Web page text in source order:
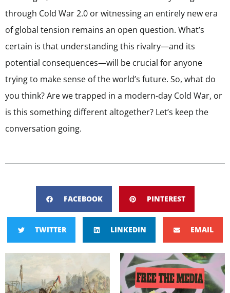
through Cold War 2.0 or witnessing an entirely new era
of global tension remains an open question. What’s
certain is that understanding this rivalry—and its
potential consequences—will be crucial for anyone
trying to make sense of the world’s future. So, what do
you think? Are we trapped in a modern-day Cold War, or
is this something different altogether? Let’s keep the
conversation going.
FACEBOOK PINTEREST
TWITTER LINKEDIN EMAIL